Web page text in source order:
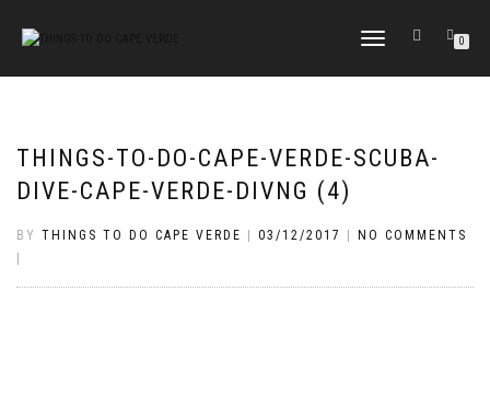
TOGGLE
0
THINGS-TO-DO-CAPE-VERDE-SCUBA-
DIVE-CAPE-VERDE-DIVNG (4)
BY THINGS TO DO CAPE VERDE 03/12/2017
NO COMMENTS